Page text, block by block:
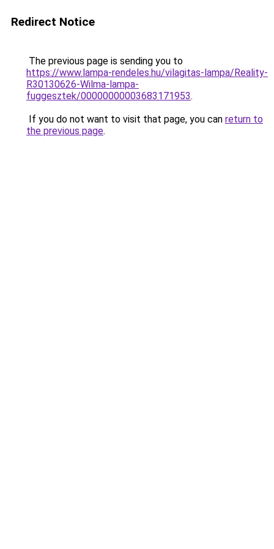
Redirect Notice
The previous page is sending you to
https://www.lampa-rendeles.hu/vilagitas-lampa/Reality-
R30130626-Wilma-lampa-
fuggesztek/00000000003683171953.
If you do not want to visit that page, you can return to
the previous page.